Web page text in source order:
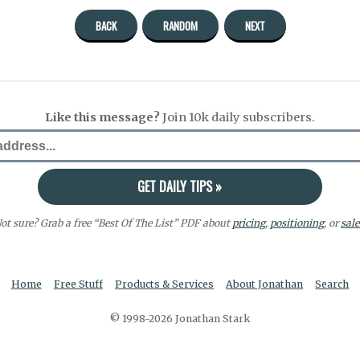
BACK RANDOM NEXT
Like this message?Join 10k daily subscribers.
sure? Grab a free “Best Of The List” PDF about pricing, positioning, or
Home Free Stuff Products & Services About Jonathan Search
© 1998-2026 Jonathan Stark